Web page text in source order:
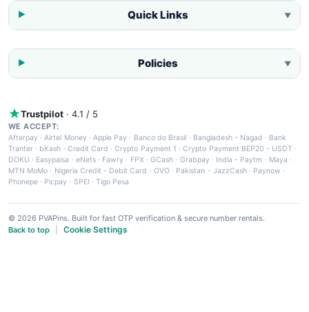
Quick Links ▼
Policies ▼
Trustpilot · 4.1 / 5
WE ACCEPT:
Afterpay ·Airtel Money·Apple Pay · Banco do Brasil · Bangladesh - Nagad · Bank
Tranfer · bKash · Credit Card ·Crypto Payment 1 ·Crypto Payment BEP20 - USDT ·
DOKU · Easypaisa · eNets· Fawry · FPX ·GCash · Grabpay· India - Paytm · Maya ·
MTN MoMo · Nigeria Credit - Debit Card · OVO· Pakistan - JazzCash· Paynow ·
Phonepe · Picpay · SPEI ·Tigo Pesa
© 2026 PVAPins. Built for fast OTP verification & secure number rentals.
Back to top
Cookie Settings